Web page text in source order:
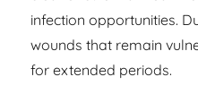
infection opportunities.
wounds that remain
for extended periods.